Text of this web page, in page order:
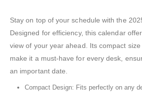
Stay on top of your schedule with the
Designed for efficiency, this calendar
view of your year ahead. Its compact
make it a must-have for every desk,
an important date.
Compact Design: Fits perfectly on any